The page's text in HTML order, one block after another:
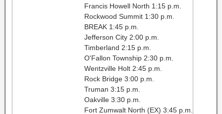
Francis Howell North 1:15 p.m.
Rockwood Summit 1:30 p.m.
BREAK 1:45 p.m.
Jefferson City 2:00 p.m.
Timberland 2:15 p.m.
O'Fallon Township 2:30 p.m.
Wentzville Holt 2:45 p.m.
Rock Bridge 3:00 p.m.
Truman 3:15 p.m.
Oakville 3:30 p.m.
Fort Zumwalt North (EX) 3:45 p.m.